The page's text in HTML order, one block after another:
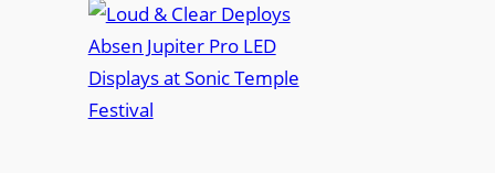
W
a
5
P
O
o
u
d